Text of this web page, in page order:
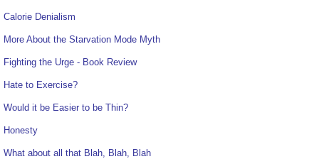
Calorie Denialism
More About the Starvation Mode Myth
Fighting the Urge - Book Review
Hate to Exercise?
Would it be Easier to be Thin?
Honesty
What about all that Blah, Blah, Blah